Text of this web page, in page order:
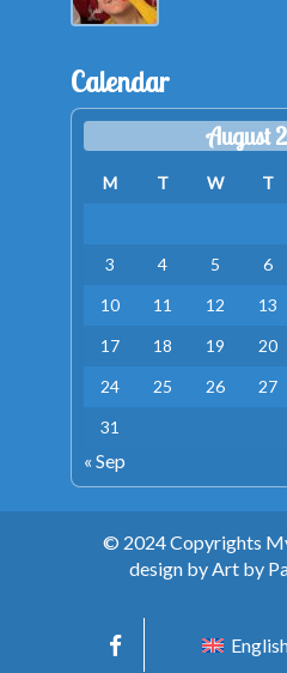
Calendar
August
M T W T
3
4 5 6
10
11 12 13
17
18 19 20
24
25 26 27
31
« Sep
© 2024 Copyrights
design by Art by